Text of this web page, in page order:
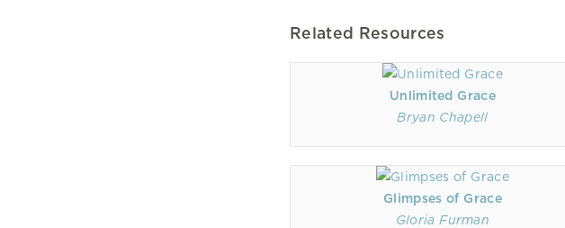
Related Resources
Unlimited Grace
Bryan Chapell
Glimpses of Grace
Gloria Furman